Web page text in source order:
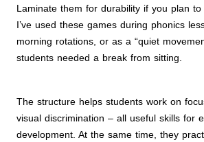
Laminate them for durability if you plan to
I’ve used these games during phonics
morning rotations, or as a “quiet
students needed a break from sitting.
The structure helps students work on
visual discrimination – all useful skills for
development. At the same time, they